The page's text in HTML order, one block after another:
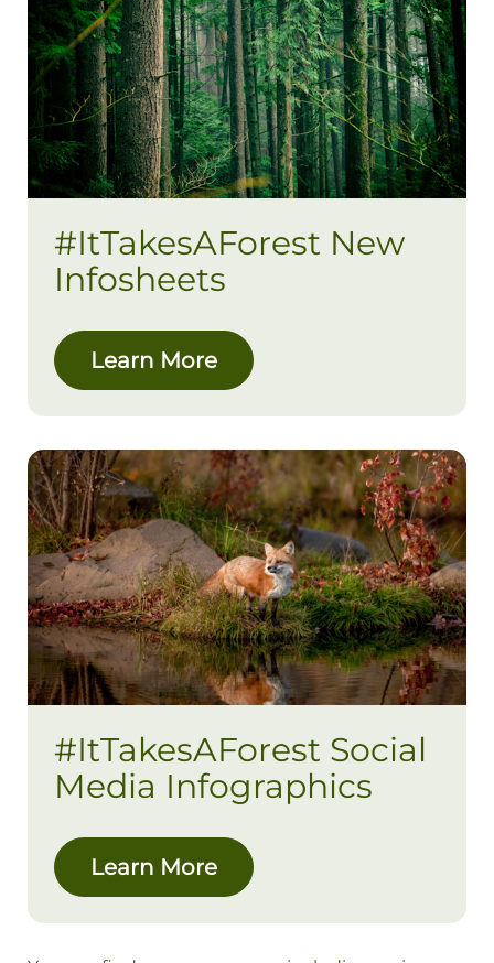
#ItTakesAForest New
Infosheets
Learn More
#ItTakesAForest Social
Media Infographics
Learn More